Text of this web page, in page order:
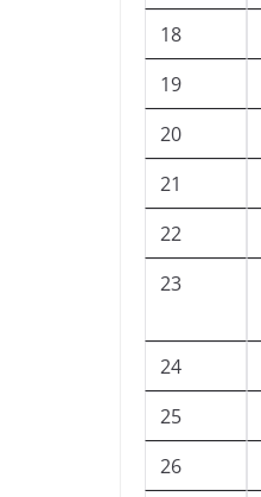
18
19
20
21
22
23
24
25
26